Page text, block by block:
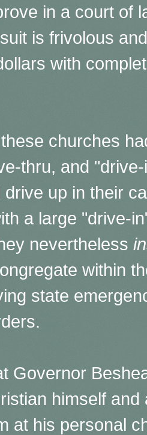
in a court of
is frivolous
with
churches
thru, and
drive up in their
a large "drive-
nevertheless
within
state
Governor
himself
at his personal